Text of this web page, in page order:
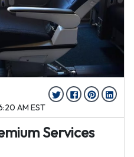
AM EST
Services